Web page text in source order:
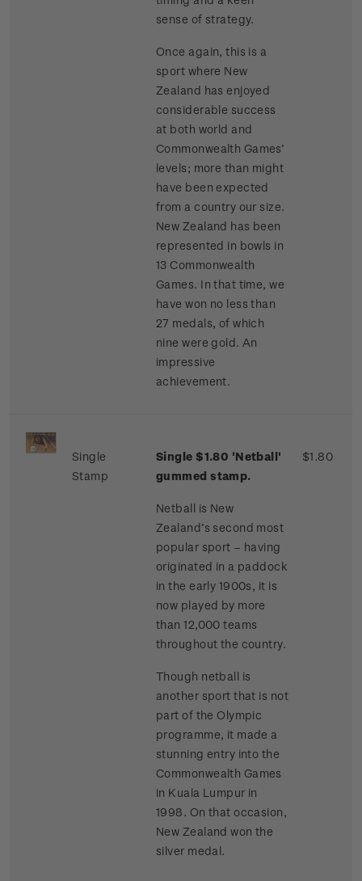
sense of strategy.
Once again, this is a
sport where New
Zealand has enjoyed
considerable success
at both world and
Commonwealth Games’
levels; more than might
have been expected
from a country our size.
New Zealand has been
represented in bowls in
13 Commonwealth
Games. In that time, we
have won no less than
27 medals, of which
nine were gold. An
impressive
achievement.
Single
Stamp
Single $1.80 'Netball'
gummed stamp.
Netball is New
Zealand’s second most
popular sport – having
originated in a paddock
in the early 1900s, it is
now played by more
than 12,000 teams
throughout the country.
Though netball is
another sport that is not
part of the Olympic
programme, it made a
stunning entry into the
Commonwealth Games
in Kuala Lumpur in
1998. On that occasion,
New Zealand won the
silver medal.
$1.80